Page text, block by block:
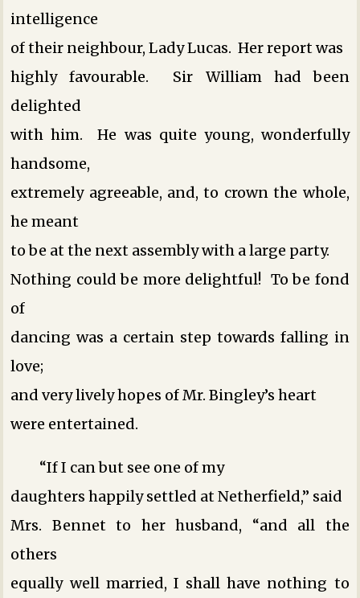
intelligence
of their neighbour, Lady Lucas. Her report was
highly favourable. Sir William had been
delighted
with him. He was quite young, wonderfully
handsome,
extremely agreeable, and, to crown the whole,
he meant
to be at the next assembly with a large party.
Nothing could be more delightful! To be fond
of
dancing was a certain step towards falling in
love;
and very lively hopes of Mr. Bingley’s heart
were entertained.
“If I can but see one of my
daughters happily settled at Netherfield,” said
Mrs. Bennet to her husband, “and all the
others
equally well married, I shall have nothing to